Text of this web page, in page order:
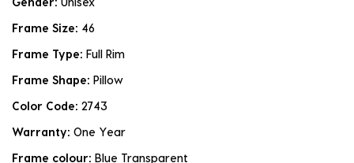
Frame Size: 46
Frame Type: Full Rim
Frame Shape: Pillow
Color Code: 2743
Warranty: One Year
Frame colour: Blue Transparent